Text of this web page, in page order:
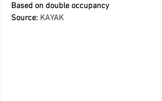
Based on double occupancy
Source: KAYAK